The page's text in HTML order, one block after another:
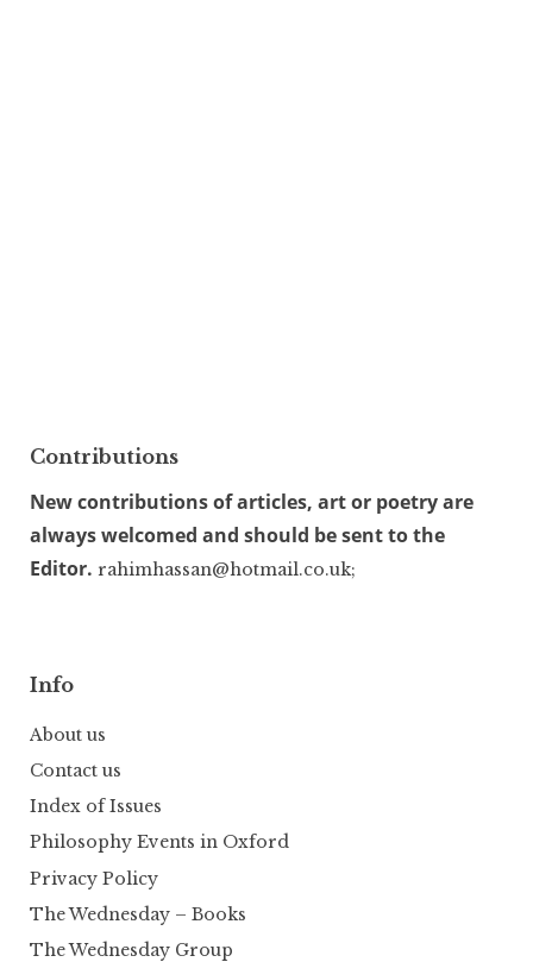
Contributions
New contributions of articles, art or poetry are
always welcomed and should be sent to the
Editor. rahimhassan@hotmail.co.uk;
Info
About us
Contact us
Index of Issues
Philosophy Events in Oxford
Privacy Policy
The Wednesday – Books
The Wednesday Group